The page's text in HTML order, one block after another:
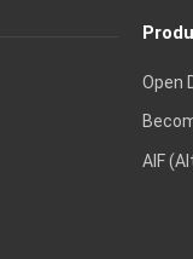
Open
AIF